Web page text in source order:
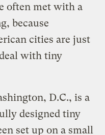
often met with a
because
cities are just
with tiny
D.C., is a
designed tiny
set up on a small